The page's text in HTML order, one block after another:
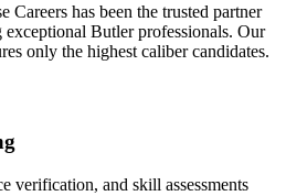
Careers has been the trusted partner
exceptional Butlerprofessionals. Our
only the highest caliber candidates.
verification, and skill assessments